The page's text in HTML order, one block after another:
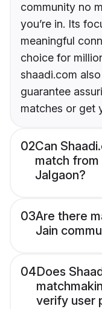
community no
you’re in. Its
meaningful
choice for
shaadi.com
guarantee
matches or get
02Can
match from
Jalgaon?
03Are there
Jain
04Does
verify user